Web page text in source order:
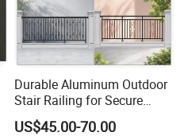
Durable Aluminum Outdoor
Stair Railing for Secure
Balconies
US$45.00-70.00